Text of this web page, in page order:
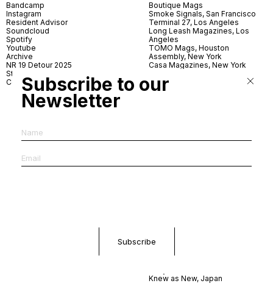
Bandcamp
Instagram
Resident Advisor
Soundcloud
Spotify
Youtube
Archive
NR 19 Detour 2025
Store
Contact
Boutique Mags
Smoke Signals, San Francisco
Terminal 27, Los Angeles
Long Leash Magazines, Los
Angeles
TOMO Mags, Houston
Assembly, New York
Casa Magazines, New York
ICA Miami
Village Books, Leeds
Shreeji News, London
IMS, Antwerp
Brot Books, Bratislava
World Magazines, Seoul
Knew as New, Japan
Subscribe to our
Newsletter